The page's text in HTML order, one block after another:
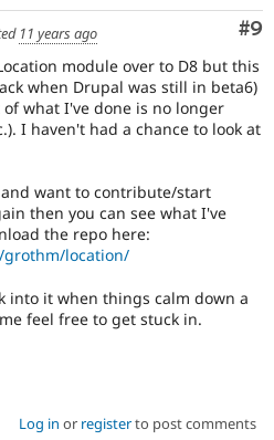
#9
11 years ago
module over to D8 but this
when Drupal was still in beta6)
what I've done is no longer
I haven't had a chance to look at
want to contribute/start
then you can see what I've
the repo here:
location/
into it when things calm down a
feel free to get stuck in.
Log in or registerto post comments